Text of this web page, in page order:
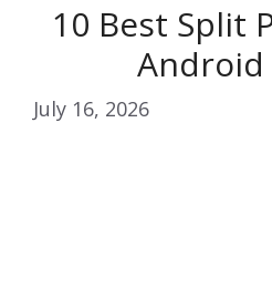
10 Best Split
Android
July 16, 2026